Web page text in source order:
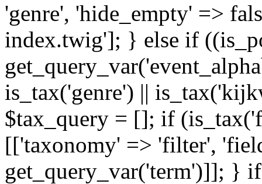
'genre', 'hide_empty' =>
index.twig']; } else if
is_tax('genre') ||
$tax_query = []; if
[['taxonomy' => 'filter',
get_query_var('term')]]; }